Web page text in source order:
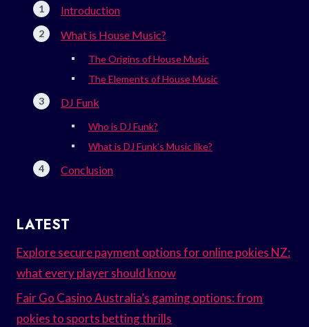
Introduction
What is House Music?
The Origins of House Music
The Elements of House Music
DJ Funk
Who is DJ Funk?
What is DJ Funk’s Music like?
Conclusion
LATEST
Explore secure payment options for online pokies NZ:
what every player should know
Fair Go Casino Australia’s gaming options: from
pokies to sports betting thrills